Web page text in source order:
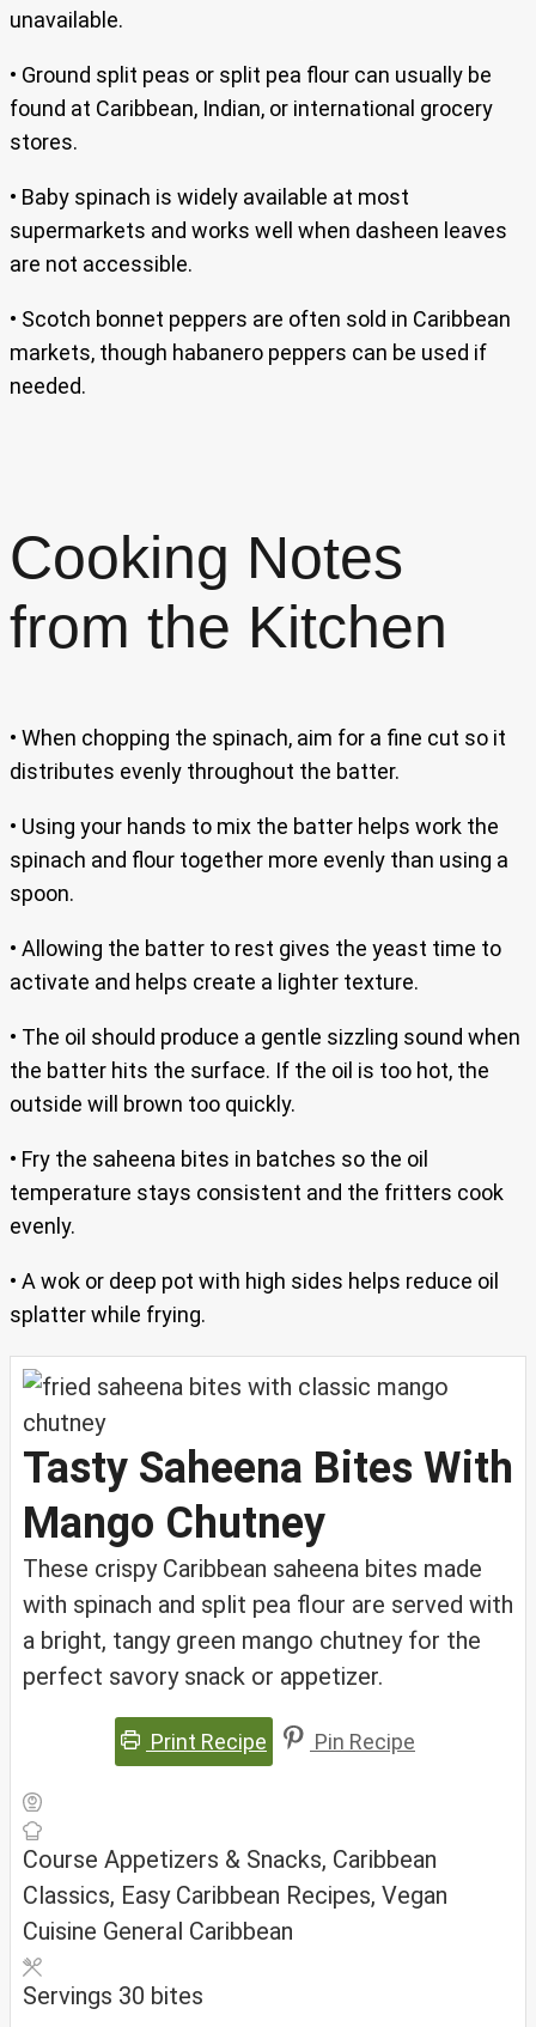
unavailable.
• Ground split peas or split pea flour can usually be
found at Caribbean, Indian, or international grocery
stores.
• Baby spinach is widely available at most
supermarkets and works well when dasheen leaves
are not accessible.
• Scotch bonnet peppers are often sold in Caribbean
markets, though habanero peppers can be used if
needed.
Cooking Notes
from the Kitchen
• When chopping the spinach, aim for a fine cut so it
distributes evenly throughout the batter.
• Using your hands to mix the batter helps work the
spinach and flour together more evenly than using a
spoon.
• Allowing the batter to rest gives the yeast time to
activate and helps create a lighter texture.
• The oil should produce a gentle sizzling sound when
the batter hits the surface. If the oil is too hot, the
outside will brown too quickly.
• Fry the saheena bites in batches so the oil
temperature stays consistent and the fritters cook
evenly.
• A wok or deep pot with high sides helps reduce oil
splatter while frying.
Tasty Saheena Bites With
Mango Chutney
These crispy Caribbean saheena bites made
with spinach and split pea flour are served with
a bright, tangy green mango chutney for the
perfect savory snack or appetizer.
Print Recipe Pin Recipe
Course Appetizers & Snacks, Caribbean
Classics, Easy Caribbean Recipes, Vegan
Cuisine General Caribbean
Servings 30 bites